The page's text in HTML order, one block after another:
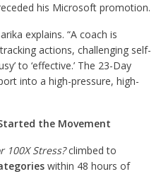
his Microsoft promotion.
explains. “A coach is
actions, challenging self-
to ‘effective.’ The 23-Day
into a high-pressure, high-
the Movement
100X Stress?climbed to
within 48 hours of